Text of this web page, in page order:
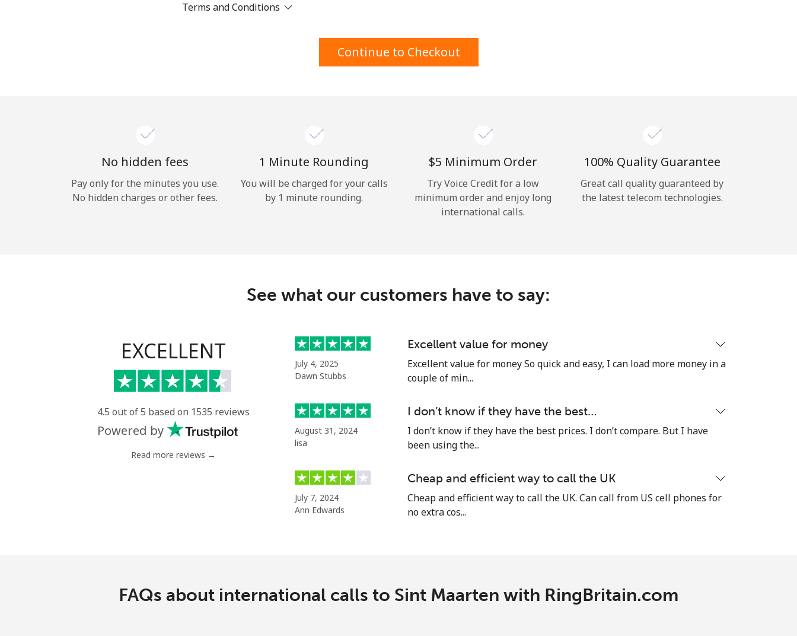
Stay in touch to get our best deals.
By opening an account on this website, I agree to
Forgot Password →
Continue with
Terms and Conditions
Continue to Checkout
No hidden fees
Pay only for the minutes you use.
No hidden charges or other fees.
1 Minute Rounding
You will be charged for your calls
by 1 minute rounding.
⁦$5⁩ Minimum Order
Try Voice Credit for a low
minimum order and enjoy long
international calls.
100% Quality Guarantee
Great call quality guaranteed by
the latest telecom technologies.
See what our customers have to say:
EXCELLENT
4.5 out of 5 based on 1535 reviews
Powered by
Read more reviews →
July 4, 2025
Dawn Stubbs
Excellent value for money
Excellent value for money So quick and easy, I can load more money in a
couple of min...
August 31, 2024
lisa
I don’t know if they have the best…
I don’t know if they have the best prices. I don’t compare. But I have
been using the...
July 7, 2024
Ann Edwards
Cheap and efficient way to call the UK
Cheap and efficient way to call the UK. Can call from US cell phones for
no extra cos...
FAQs about international calls to Sint Maarten with RingBritain.com